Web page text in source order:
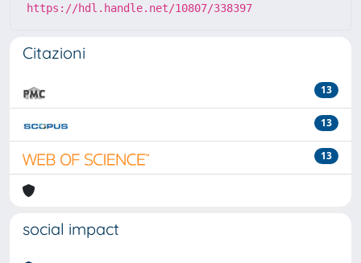
https://hdl.handle.net/10807/338397
Citazioni
13
13
13
social impact